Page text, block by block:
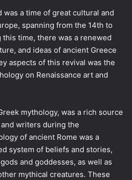
was a time of great cultural and
spanning from the 14th to
time, there was a renewed
and ideas of ancient Greece
aspects of this revival was the
on Renaissance art and
mythology, was a rich source
writers during the
of ancient Rome was a
system of beliefs and stories,
and goddesses, as well as
mythical creatures. These